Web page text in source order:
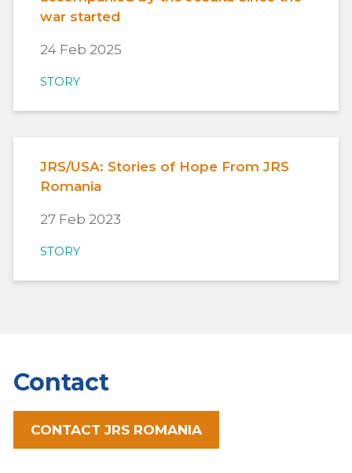
war started
24 Feb 2025
STORY
JRS/USA: Stories of Hope From JRS
Romania
27 Feb 2023
STORY
Contact
CONTACT JRS ROMANIA